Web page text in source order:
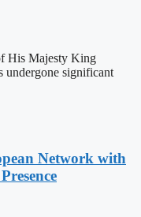
His Majesty King
undergone significant
Network with